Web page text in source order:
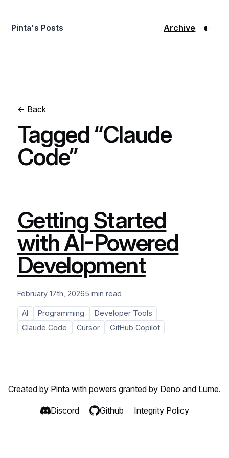
Pinta's Posts Archive ◐
← Back
Tagged “Claude
Code”
Getting Started
with AI-Powered
Development
February 17th, 20265 min read
AI Programming
Developer Tools
Claude Code
Cursor GitHub Copilot
Created by Pinta with powers granted by Deno and Lume.
Discord Github Integrity Policy